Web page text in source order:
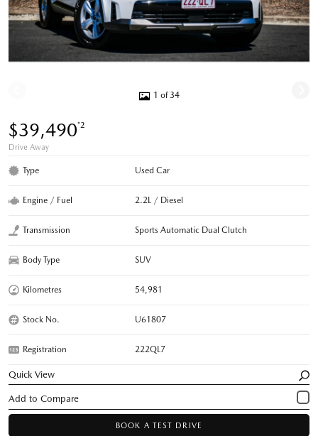
1 of 34
$39,490*2
Drive Away
Type Used Car
Engine / Fuel 2.2L / Diesel
Transmission Sports Automatic Dual Clutch
Body Type SUV
Kilometres 54,981
Stock No. U61807
Registration 222QL7
Quick View
BOOK A TEST DRIVE